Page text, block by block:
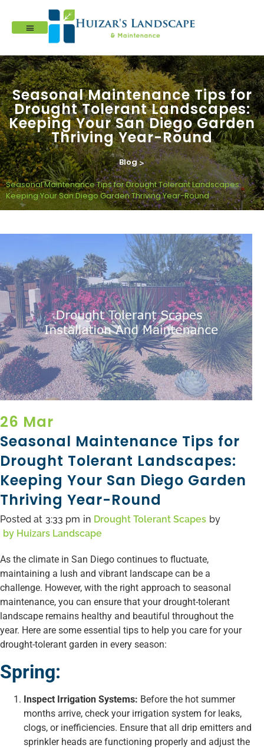
Seasonal Maintenance Tips for
Drought Tolerant Landscapes:
Keeping Your San Diego Garden
Thriving Year-Round
Blog>
Seasonal Maintenance Tips for Drought Tolerant Landscapes:
Keeping Your San Diego Garden Thriving Year-Round
26 Mar
Seasonal Maintenance Tips for
Drought Tolerant Landscapes:
Keeping Your San Diego Garden
Thriving Year-Round
Posted at 3:33 pm in Drought Tolerant Scapes by
by Huizars Landscape
As the climate in San Diego continues to fluctuate,
maintaining a lush and vibrant landscape can be a
challenge. However, with the right approach to seasonal
maintenance, you can ensure that your drought-tolerant
landscape remains healthy and beautiful throughout the
year. Here are some essential tips to help you care for your
drought-tolerant garden in every season:
Spring:
Inspect Irrigation Systems: Before the hot summer
months arrive, check your irrigation system for leaks,
clogs, or inefficiencies. Ensure that all drip emitters and
sprinkler heads are functioning properly and adjust the